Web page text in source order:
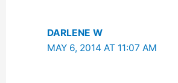
DARLENE W
MAY 6, 2014 AT 11:07 AM